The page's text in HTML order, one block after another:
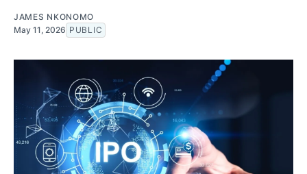
JAMES NKONOMO
May 11, 2026 PUBLIC